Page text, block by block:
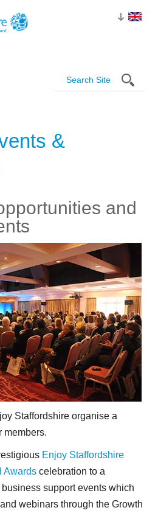
&
and
Staffordshire organise a
members.
Enjoy Staffordshire
Awards celebration to a
support events which
webinars through the Growth